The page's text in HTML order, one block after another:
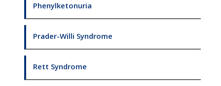
Phenylketonuria
Prader-Willi Syndrome
Rett Syndrome